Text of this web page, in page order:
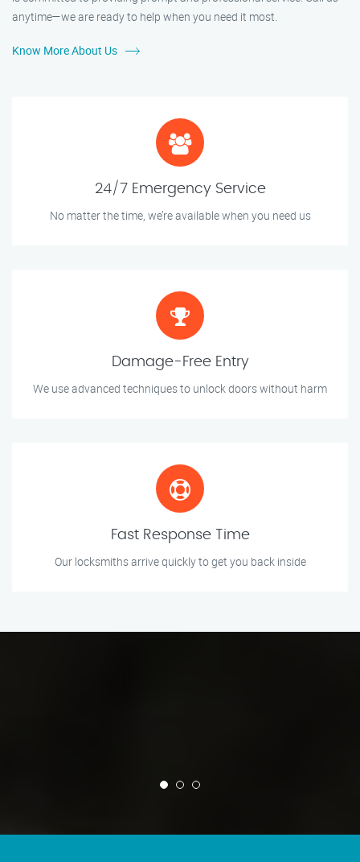
anytime—we are ready to help when you need it most.
Know More About Us
24/7 Emergency Service
No matter the time, we’re available when you need us
Damage-Free Entry
We use advanced techniques to unlock doors without harm
Fast Response Time
Our locksmiths arrive quickly to get you back inside